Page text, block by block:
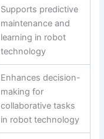
Supports predictive
maintenance and
learning in robot
technology
Enhances decision-
making for
collaborative tasks
in robot technology